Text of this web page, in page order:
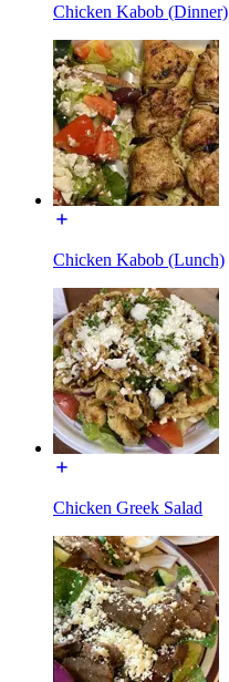
Chicken Kabob (Dinner)
Chicken Kabob (Lunch)
Chicken Greek Salad